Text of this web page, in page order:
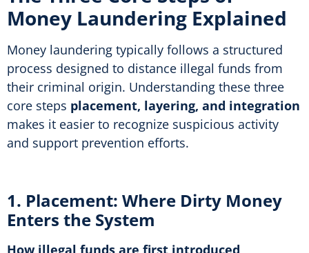
Money Laundering Explained
Money laundering typically follows a structured
process designed to distance illegal funds from
their criminal origin. Understanding these three
core steps placement, layering, and integration
makes it easier to recognize suspicious activity
and support prevention efforts.
1. Placement: Where Dirty Money
Enters the System
How illegal funds are first introduced